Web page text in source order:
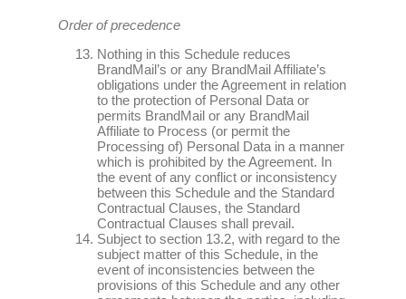
Order of precedence
Nothing in this Schedule reduces
BrandMail’s or any BrandMail Affiliate’s
obligations under the Agreement in relation
to the protection of Personal Data or
permits BrandMail or any BrandMail
Affiliate to Process (or permit the
Processing of) Personal Data in a manner
which is prohibited by the Agreement. In
the event of any conflict or inconsistency
between this Schedule and the Standard
Contractual Clauses, the Standard
Contractual Clauses shall prevail.
Subject to section 13.2, with regard to the
subject matter of this Schedule, in the
event of inconsistencies between the
provisions of this Schedule and any other